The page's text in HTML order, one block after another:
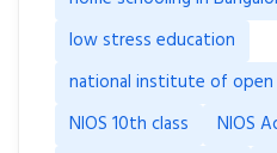
low stress education
national institute of open
NIOS 10th class
NIOS